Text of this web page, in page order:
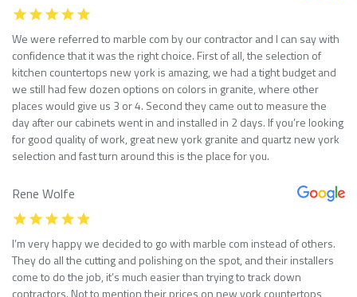
We were referred to marble com by our contractor and I can say with
confidence that it was the right choice. First of all, the selection of
kitchen countertops new york is amazing, we had a tight budget and
we still had few dozen options on colors in granite, where other
places would give us 3 or 4. Second they came out to measure the
day after our cabinets went in and installed in 2 days. If you’re looking
for good quality of work, great new york granite and quartz new york
selection and fast turn around this is the place for you.
Rene Wolfe
I’m very happy we decided to go with marble com instead of others.
They do all the cutting and polishing on the spot, and their installers
come to do the job, it’s much easier than trying to track down
contractors. Not to mention their prices on new york countertops